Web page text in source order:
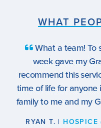
WHAT
What a team! To
week gave my
recommend this
time of life for
family to me and my
RYAN T. | HOSPICE